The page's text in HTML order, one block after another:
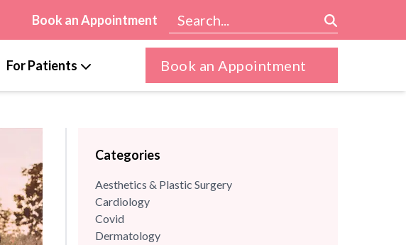
Book an Appointment
For Patients Book an Appointment
Categories
Aesthetics & Plastic Surgery
Cardiology
Covid
Dermatology